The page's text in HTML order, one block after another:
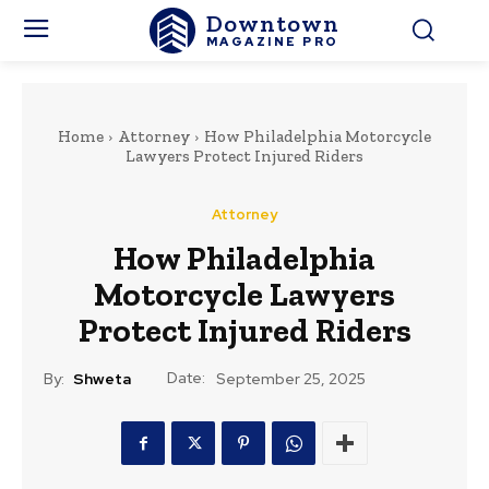
Downtown
MAGAZINE PRO
Home Attorney
How Philadelphia Motorcycle
Lawyers Protect Injured Riders
Attorney
How Philadelphia
Motorcycle Lawyers
Protect Injured Riders
By: Shweta Date: September 25, 2025